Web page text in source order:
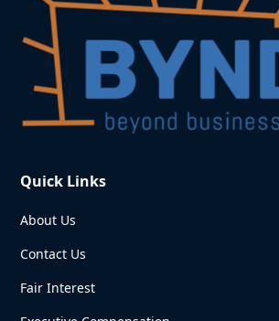
Quick Links
About Us
Contact Us
Fair Interest